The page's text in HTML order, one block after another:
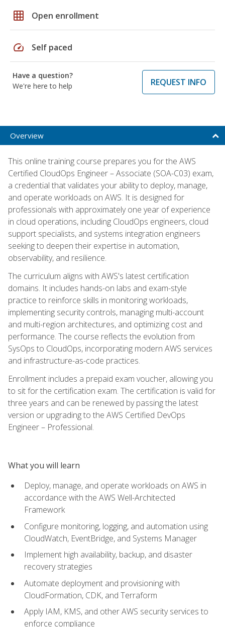
grid_on Open enrollment
speed Self paced
Have a question?
We're here to help
REQUEST INFO
Overview
This online training course prepares you for the AWS
Certified CloudOps Engineer – Associate (SOA-C03) exam,
a credential that validates your ability to deploy, manage,
and operate workloads on AWS. It is designed for
professionals with approximately one year of experience
in cloud operations, including CloudOps engineers, cloud
support specialists, and systems integration engineers
seeking to deepen their expertise in automation,
observability, and resilience.
The curriculum aligns with AWS's latest certification
domains. It includes hands-on labs and exam-style
practice to reinforce skills in monitoring workloads,
implementing security controls, managing multi-account
and multi-region architectures, and optimizing cost and
performance. The course reflects the evolution from
SysOps to CloudOps, incorporating modern AWS services
and infrastructure-as-code practices.
Enrollment includes a prepaid exam voucher, allowing you
to sit for the certification exam. The certification is valid for
three years and can be renewed by passing the latest
version or upgrading to the AWS Certified DevOps
Engineer – Professional.
What you will learn
Deploy, manage, and operate workloads on AWS in
accordance with the AWS Well-Architected
Framework
Configure monitoring, logging, and automation using
CloudWatch, EventBridge, and Systems Manager
Implement high availability, backup, and disaster
recovery strategies
Automate deployment and provisioning with
CloudFormation, CDK, and Terraform
Apply IAM, KMS, and other AWS security services to
enforce compliance